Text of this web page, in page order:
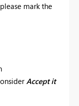
mark the
Accept it